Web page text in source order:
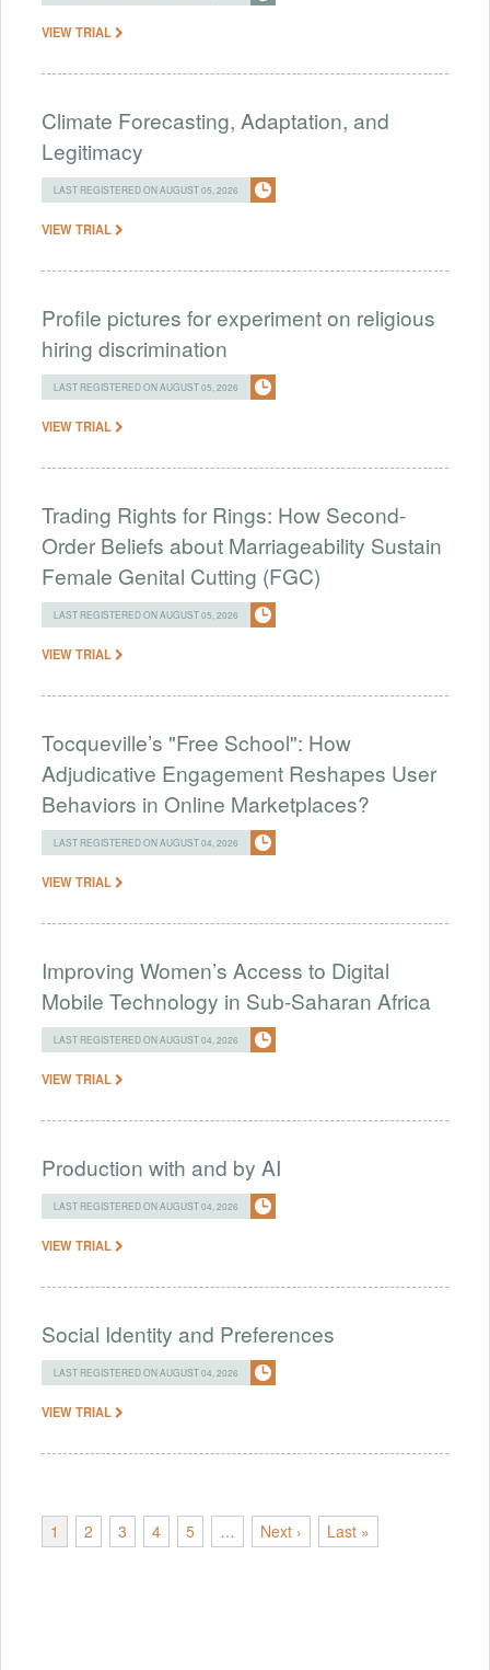
VIEW TRIAL
Climate Forecasting, Adaptation, and
Legitimacy
LAST REGISTERED ON AUGUST 05, 2026
VIEW TRIAL
Profile pictures for experiment on religious
hiring discrimination
LAST REGISTERED ON AUGUST 05, 2026
VIEW TRIAL
Trading Rights for Rings: How Second-
Order Beliefs about Marriageability Sustain
Female Genital Cutting (FGC)
LAST REGISTERED ON AUGUST 05, 2026
VIEW TRIAL
Tocqueville’s "Free School": How
Adjudicative Engagement Reshapes User
Behaviors in Online Marketplaces?
LAST REGISTERED ON AUGUST 04, 2026
VIEW TRIAL
Improving Women’s Access to Digital
Mobile Technology in Sub-Saharan Africa
LAST REGISTERED ON AUGUST 04, 2026
VIEW TRIAL
Production with and by AI
LAST REGISTERED ON AUGUST 04, 2026
VIEW TRIAL
Social Identity and Preferences
LAST REGISTERED ON AUGUST 04, 2026
VIEW TRIAL
1 2 3 4 5 … Next › Last »